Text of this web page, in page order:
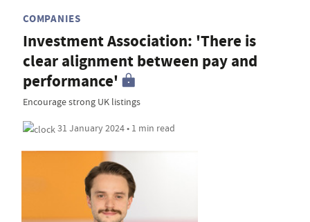
COMPANIES
Investment Association: 'There is
clear alignment between pay and
performance'
Encourage strong UK listings
31 January 2024 • 1 min read